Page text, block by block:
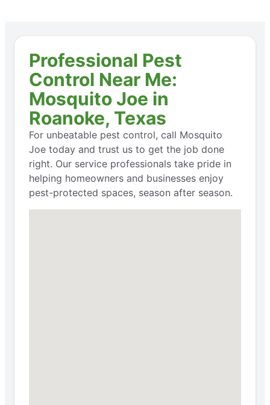
Professional Pest
Control Near Me:
Mosquito Joe in
Roanoke, Texas
For unbeatable pest control, call Mosquito
Joe today and trust us to get the job done
right. Our service professionals take pride in
helping homeowners and businesses enjoy
pest-protected spaces, season after season.